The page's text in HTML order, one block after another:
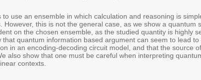
use an ensemble in which calculation and reasoning is
However, this is not the general case, as we show a quantum
on the chosen ensemble, as the studied quantity is highly
that quantum information based argument can seem to lead
in an encoding-decoding circuit model, and that the source
also show that one must be careful when interpreting
contexts.